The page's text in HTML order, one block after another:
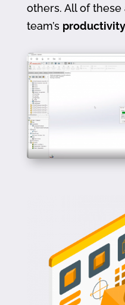
others. All of
team’s productivity